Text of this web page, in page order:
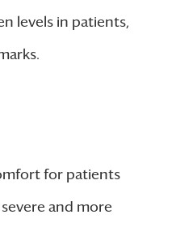
levels in patients,
for patients
and more